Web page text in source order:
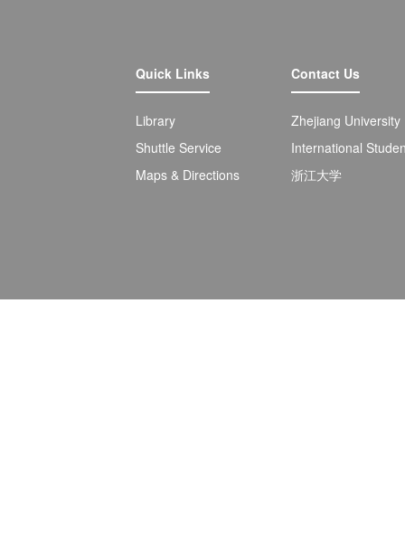
Quick Links
Library
Shuttle Service
Maps & Directions
Contact Us
Zhejiang University
International
浙江大学